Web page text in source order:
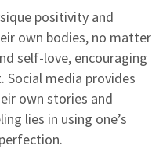
positivity and
own bodies, no matter
self-love, encouraging
media provides
own stories and
lies in using one’s